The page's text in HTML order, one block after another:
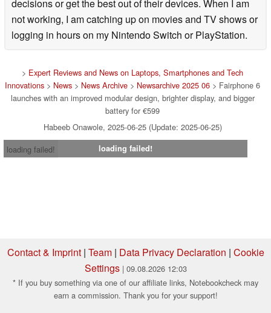
decisions or get the best out of their devices. When I am
not working, I am catching up on movies and TV shows or
logging in hours on my Nintendo Switch or PlayStation.
> Expert Reviews and News on Laptops, Smartphones and Tech
Innovations > News > News Archive > Newsarchive 2025 06 > Fairphone 6
launches with an improved modular design, brighter display, and bigger
battery for €599
Habeeb Onawole, 2025-06-25 (Update: 2025-06-25)
loading failed!
loading failed!
Contact & Imprint| Team| Data Privacy Declaration | Cookie
Settings | 09.08.2026 12:03
* If you buy something via one of our affiliate links, Notebookcheck may
earn a commission. Thank you for your support!